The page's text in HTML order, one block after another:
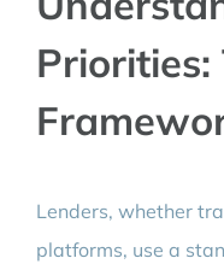
Lenders, whether
platforms, use a